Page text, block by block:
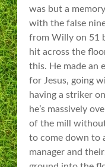
was but a
with the false
from Willy on 51
hit across the
this. He made an
for Jesus, going
having a striker
he’s massively
of the mill
to come down to
manager and